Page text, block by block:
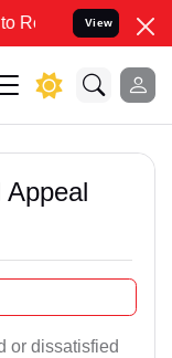
Legal cases
View
or dissatisfied